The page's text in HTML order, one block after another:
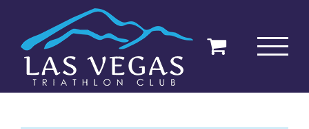
content